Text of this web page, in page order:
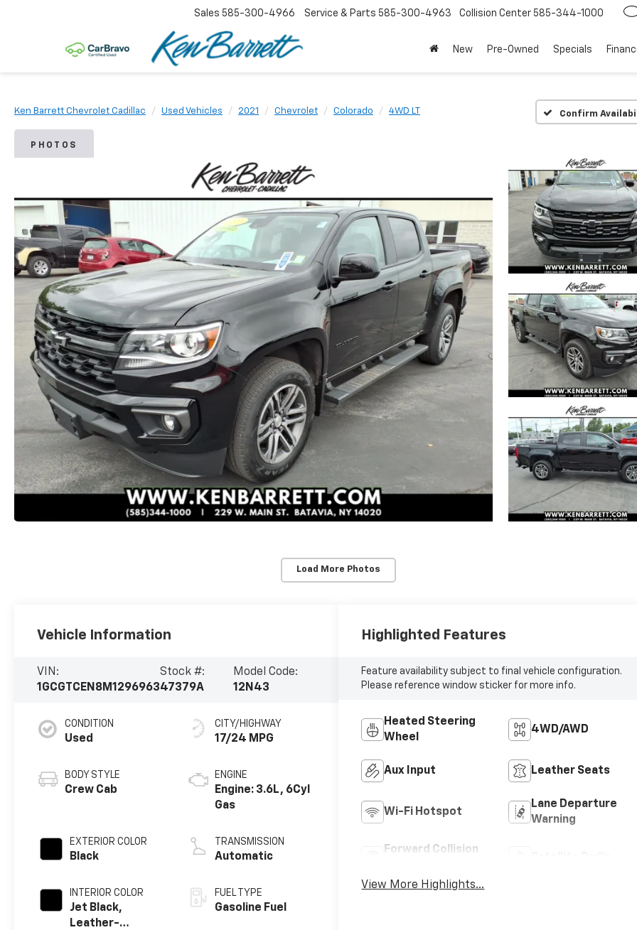
Sales 585-300-4966 Service 585-300-4963 Collision Center 585-344-1000
New Pre-Owned Specials
Ken Barrett Chevrolet Cadillac Used Vehicles 2021 Chevrolet Colorado 4WD LT Confirm
PHOTOS
Load More Photos
Vehicle Information
VIN:
1GCGTCEN8M1296963
Stock #:
47379A
Model Code:
12N43
CONDITION
Used
BODY STYLE
Crew Cab
EXTERIOR COLOR
Black
INTERIOR COLOR
Jet Black,
Leather-
CITY/HIGHWAY
17/24 MPG
ENGINE
Engine: 3.6L, 6Cyl
Gas
TRANSMISSION
Automatic
FUEL TYPE
Gasoline Fuel
Highlighted Features
Feature availability subject to final vehicle configuration.
Please reference window sticker for more info.
Heated Steering
Wheel
4WD/AWD
Aux Input Leather Seats
Wi-Fi Hotspot
Lane Departure
Warning
Forward Collision
View More Highlights...